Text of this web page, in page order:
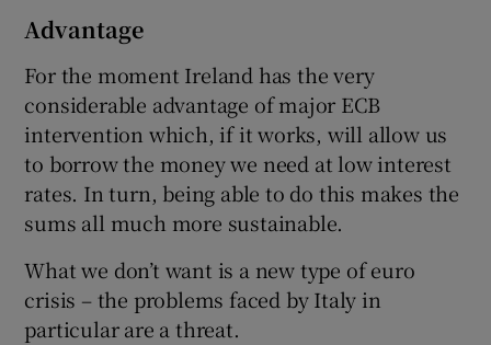
Advantage
For the moment Ireland has the very
considerable advantage of major ECB
intervention which, if it works, will allow us
to borrow the money we need at low interest
rates. In turn, being able to do this makes the
sums all much more sustainable.
What we don’t want is a new type of euro
crisis – the problems faced by Italy in
particular are a threat.